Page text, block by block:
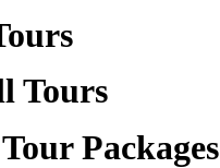
Tours
Packages